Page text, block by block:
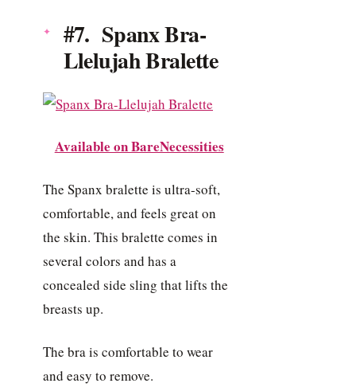
#7. Spanx Bra-
Llelujah Bralette
Available on BareNecessities
The Spanx bralette is ultra-soft,
comfortable, and feels great on
the skin. This bralette comes in
several colors and has a
concealed side sling that lifts the
breasts up.
The bra is comfortable to wear
and easy to remove.